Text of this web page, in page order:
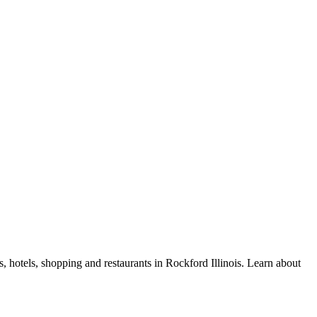
shopping and restaurants in Rockford Illinois. Learn about